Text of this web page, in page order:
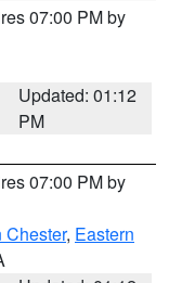
07:00 PM by
Updated: 01:12
PM
07:00 PM by
Chester, Eastern